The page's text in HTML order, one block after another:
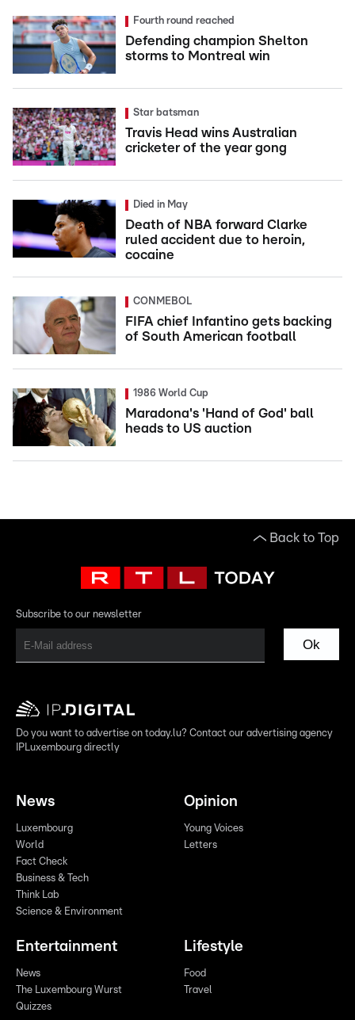
Fourth round reached
Defending champion Shelton
storms to Montreal win
Star batsman
Travis Head wins Australian
cricketer of the year gong
Died in May
Death of NBA forward Clarke
ruled accident due to heroin,
cocaine
CONMEBOL
FIFA chief Infantino gets backing
of South American football
1986 World Cup
Maradona's 'Hand of God' ball
heads to US auction
Back to Top
Subscribe to our newsletter
Ok
Do you want to advertise on today.lu? Contact our advertising agency
IPLuxembourg directly
News
Luxembourg
World
Fact Check
Business & Tech
Think Lab
Science & Environment
Opinion
Young Voices
Letters
Entertainment
News
The Luxembourg Wurst
Quizzes
Lifestyle
Food
Travel